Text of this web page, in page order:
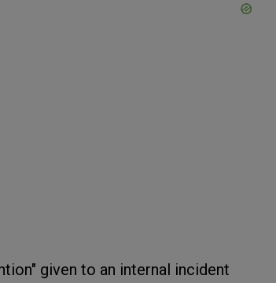
given to an internal incident